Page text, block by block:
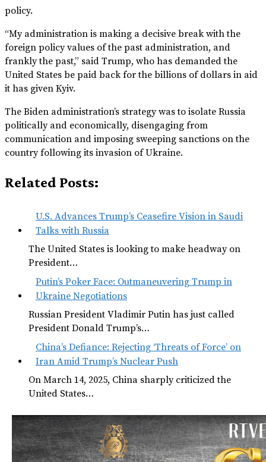
policy.
“My administration is making a decisive break with the
foreign policy values of the past administration, and
frankly the past,” said Trump, who has demanded the
United States be paid back for the billions of dollars in aid
it has given Kyiv.
The Biden administration’s strategy was to isolate Russia
politically and economically, disengaging from
communication and imposing sweeping sanctions on the
country following its invasion of Ukraine.
Related Posts:
U.S. Advances Trump’s Ceasefire Vision in Saudi
Talks with Russia
The United States is looking to make headway on
President…
Putin’s Poker Face: Outmaneuvering Trump in
Ukraine Negotiations
Russian President Vladimir Putin has just called
President Donald Trump’s…
China’s Defiance: Rejecting ‘Threats of Force’ on
Iran Amid Trump’s Nuclear Push
On March 14, 2025, China sharply criticized the
United States…